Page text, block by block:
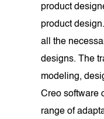
product
product
all the
designs. The
modeling,
Creo software
range of